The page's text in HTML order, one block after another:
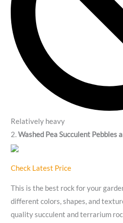
Relatively heavy
2.Washed Pea Succulent Pebbles
Check Latest Price
This is the best rock for your
different colors, shapes, and
quality succulent and terrarium